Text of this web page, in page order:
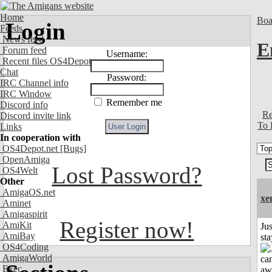
Home
Feeds
News feed
Forum feed
Recent files OS4Depot
Chat
IRC Channel info
IRC Window
Discord info
Discord invite link
Links
In cooperation with
OS4Depot.net [Bugs]
OpenAmiga
OS4Welt
Other
AmigaOS.net
Aminet
Amigaspirit
AmiKit
AmiBay
OS4Coding
AmigaWorld
Exec
Login
Username:
Password:
Remember me
Lost Password?
Register now!
To